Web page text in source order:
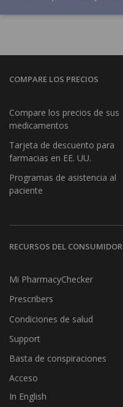
COMPARE LOS PRECIOS
Compare los precios de sus
medicamentos
Tarjeta de descuento para
farmacias en EE. UU.
Programas de asistencia al
paciente
RECURSOS DEL CONSUMIDOR
Mi PharmacyChecker
Prescribers
Condiciones de salud
Support
Basta de conspiraciones
Acceso
In English